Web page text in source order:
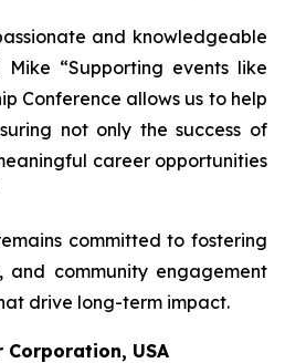
and knowledgeable
Mike “Supporting events like
Conference allows us to help
not only the success of
career opportunities
committed to fostering
and community engagement
drive long-term impact.
Corporation, USA